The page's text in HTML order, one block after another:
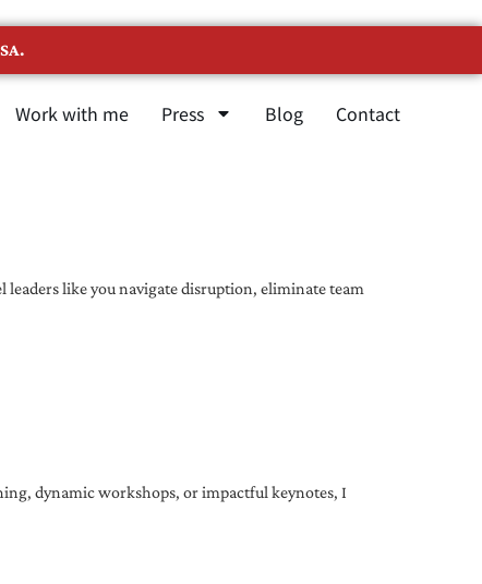
Work with me Press Blog Contact
leaders like you navigate disruption, eliminate team
dynamic workshops, or impactful keynotes, I